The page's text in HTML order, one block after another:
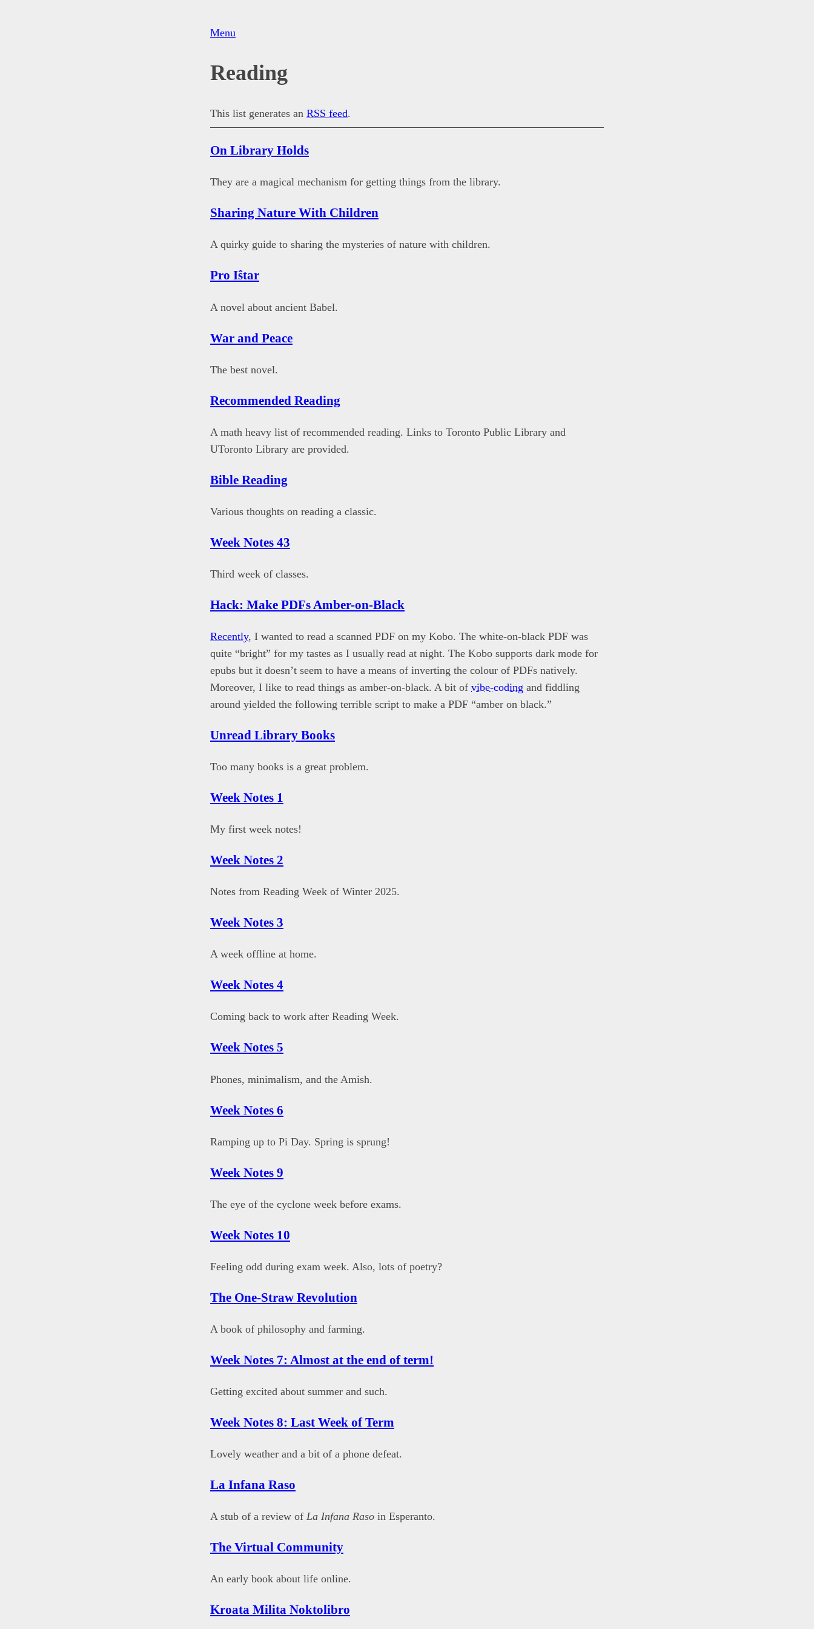
Menu
Reading
This list generates an RSS feed.
On Library Holds
They are a magical mechanism for getting things from the library.
Sharing Nature With Children
A quirky guide to sharing the mysteries of nature with children.
Pro Iŝtar
A novel about ancient Babel.
War and Peace
The best novel.
Recommended Reading
A math heavy list of recommended reading. Links to Toronto Public Library and
UToronto Library are provided.
Bible Reading
Various thoughts on reading a classic.
Week Notes 43
Third week of classes.
Hack: Make PDFs Amber-on-Black
Recently, I wanted to read a scanned PDF on my Kobo. The white-on-black PDF was
quite “bright” for my tastes as I usually read at night. The Kobo supports dark mode for
epubs but it doesn’t seem to have a means of inverting the colour of PDFs natively.
Moreover, I like to read things as amber-on-black. A bit of vibe-coding and fiddling
around yielded the following terrible script to make a PDF “amber on black.”
Unread Library Books
Too many books is a great problem.
Week Notes 1
My first week notes!
Week Notes 2
Notes from Reading Week of Winter 2025.
Week Notes 3
A week offline at home.
Week Notes 4
Coming back to work after Reading Week.
Week Notes 5
Phones, minimalism, and the Amish.
Week Notes 6
Ramping up to Pi Day. Spring is sprung!
Week Notes 9
The eye of the cyclone week before exams.
Week Notes 10
Feeling odd during exam week. Also, lots of poetry?
The One-Straw Revolution
A book of philosophy and farming.
Week Notes 7: Almost at the end of term!
Getting excited about summer and such.
Week Notes 8: Last Week of Term
Lovely weather and a bit of a phone defeat.
La Infana Raso
A stub of a review of La Infana Raso in Esperanto.
The Virtual Community
An early book about life online.
Kroata Milita Noktolibro